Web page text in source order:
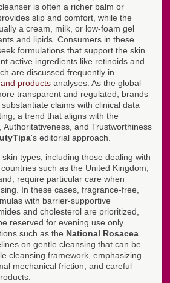
is often a richer balm or
slip and comfort, while the
a cream, milk, or low-foam gel
and lipids. Consumers in these
formulations that support the skin
active ingredients like retinoids and
are discussed frequently in
products analyses. As the global
transparent and regulated, brands
claims with clinical data
a trend that aligns with the
Authoritativeness, and Trustworthiness
's editorial approach.
types, including those dealing with
such as the United Kingdom,
require particular care when
In these cases, fragrance-free,
with barrier-supportive
and cholesterol are prioritized,
reserved for evening use only.
such as the National Rosacea
on gentle cleansing that can be
cleansing framework, emphasizing
mechanical friction, and careful